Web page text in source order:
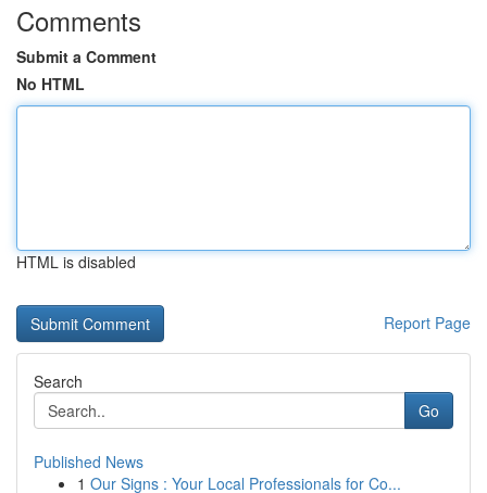
Comments
Submit a Comment
No HTML
HTML is disabled
Report Page
Search
Go
Published News
1 Our Signs : Your Local Professionals for Co...